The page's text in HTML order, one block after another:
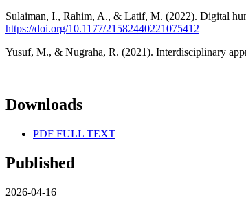
Sulaiman, I., Rahim, A., & Latif, M. (2022). Digital
https://doi.org/10.1177/21582440221075412
Yusuf, M., & Nugraha, R. (2021). Interdisciplinary
Downloads
PDF FULL TEXT
Published
2026-04-16